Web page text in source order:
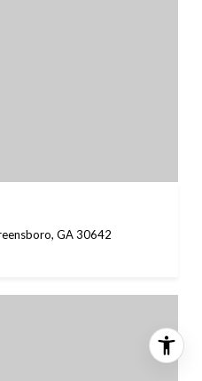
GA 30642